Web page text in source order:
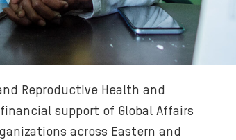
Reproductive Health and
support of Global Affairs
across Eastern and